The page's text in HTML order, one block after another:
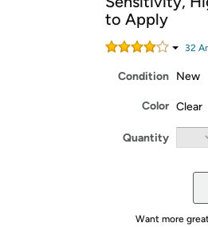
Get started by
to Apply
32
Condition New
Color Clear
Quantity
Want more